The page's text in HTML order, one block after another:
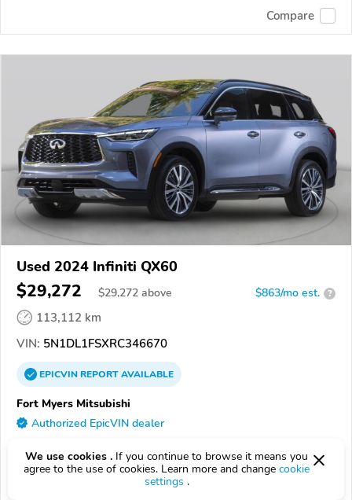
Compare
Used 2024 Infiniti QX60
$29,272 $29,272 above $863/mo est. ?
113,112 km
VIN: 5N1DL1FSXRC346670
EPICVINREPORTAVAILABLE
Fort Myers Mitsubishi
Authorized EpicVIN dealer
Check Details
We use cookies . If you continue to browse it means you
agree to the use of cookies. Learn more and change cookie
settings .